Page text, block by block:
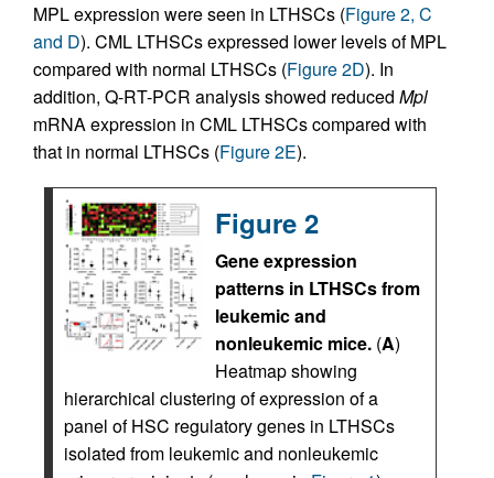
MPL expression were seen in LTHSCs (Figure 2, C
and D). CML LTHSCs expressed lower levels of MPL
compared with normal LTHSCs (Figure 2D). In
addition, Q-RT-PCR analysis showed reduced Mpl
mRNA expression in CML LTHSCs compared with
that in normal LTHSCs (Figure 2E).
Figure 2
Gene expression
patterns in LTHSCs from
leukemic and
nonleukemic mice. (A)
Heatmap showing
hierarchical clustering of expression of a
panel of HSC regulatory genes in LTHSCs
isolated from leukemic and nonleukemic